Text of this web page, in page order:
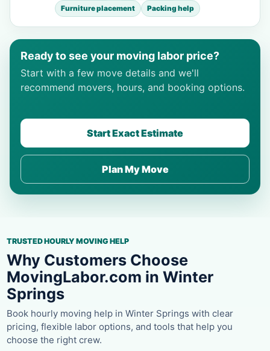
Furniture placement
Packing help
Ready to see your moving labor price?
Start with a few move details and we'll
recommend movers, hours, and booking options.
Start Exact Estimate
Plan My Move
TRUSTED HOURLY MOVING HELP
Why Customers Choose
MovingLabor.com in Winter
Springs
Book hourly moving help in Winter Springs with clear
pricing, flexible labor options, and tools that help you
choose the right crew.